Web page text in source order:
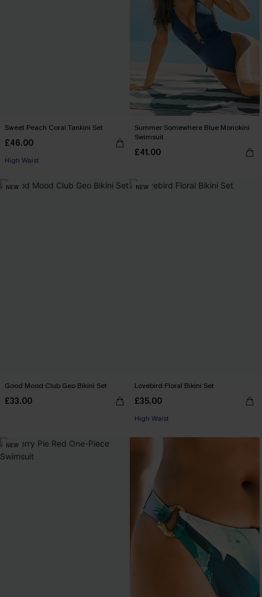
Sweet Peach Coral Tankini Set
£46.00
High Waist
Summer Somewhere Blue Monokini
Swimsuit
£41.00
NEW
Good Mood Club Geo Bikini Set
£33.00
NEW
Lovebird Floral Bikini Set
£35.00
High Waist
NEW